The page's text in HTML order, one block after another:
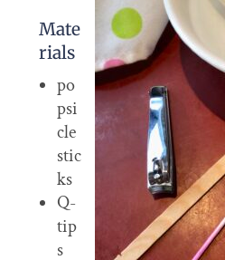
Mate
rials
po
psi
cle
stic
ks
Q-
tip
s